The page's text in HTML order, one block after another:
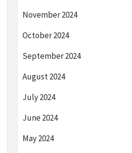
November 2024
October 2024
September 2024
August 2024
July 2024
June 2024
May 2024